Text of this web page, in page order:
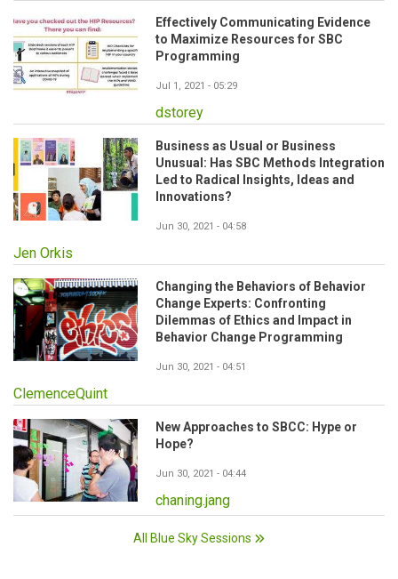
Effectively Communicating Evidence
to Maximize Resources for SBC
Programming
Jul 1, 2021 - 05:29
dstorey
Business as Usual or Business
Unusual: Has SBC Methods Integration
Led to Radical Insights, Ideas and
Innovations?
Jun 30, 2021 - 04:58
Jen Orkis
Changing the Behaviors of Behavior
Change Experts: Confronting
Dilemmas of Ethics and Impact in
Behavior Change Programming
Jun 30, 2021 - 04:51
ClemenceQuint
New Approaches to SBCC: Hype or
Hope?
Jun 30, 2021 - 04:44
chaning.jang
All Blue Sky Sessions